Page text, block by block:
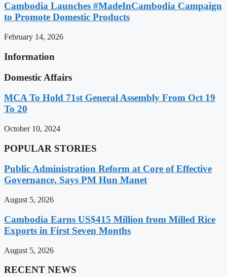
Cambodia Launches #MadeInCambodia Campaign
to Promote Domestic Products
February 14, 2026
Information
Domestic Affairs
MCA To Hold 71st General Assembly From Oct 19
To 20
October 10, 2024
POPULAR STORIES
Public Administration Reform at Core of Effective
Governance, Says PM Hun Manet
August 5, 2026
Cambodia Earns US$415 Million from Milled Rice
Exports in First Seven Months
August 5, 2026
RECENT NEWS